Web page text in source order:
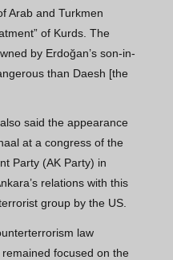
Arab and Turkmen
of Kurds. The
by Erdoğan’s son-in-
than Daesh [the
said the appearance
at a congress of the
Party (AK Party) in
relations with this
group by the US.
law
focused on the